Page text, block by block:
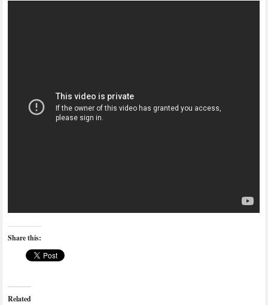
Share this:
Related